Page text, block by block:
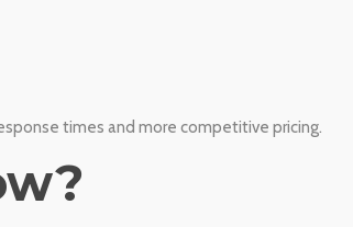
times and more competitive pricing.